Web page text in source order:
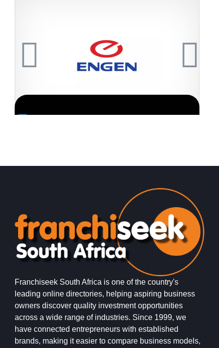
Franchiseek South Africa is one of the country's
leading online directories, helping aspiring business
owners discover quality investment opportunities
across a wide range of industries. Since 1999, we
have connected entrepreneurs with established
brands, making it easier to compare business models,